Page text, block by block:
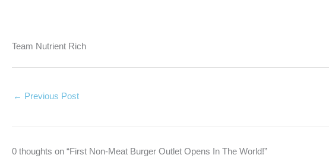
Team Nutrient Rich
← Previous Post
0 thoughts on “First Non-Meat Burger Outlet Opens In The World!”